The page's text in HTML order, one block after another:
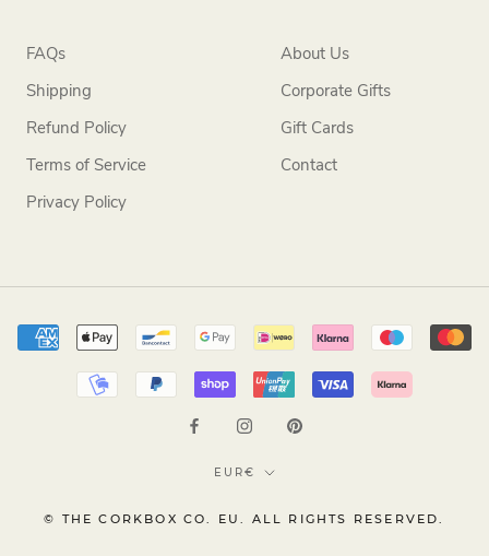
FAQs
Shipping
Refund Policy
Terms of Service
Privacy Policy
About Us
Corporate Gifts
Gift Cards
Contact
Currency
EUR€
© THE CORKBOX CO. EU. ALL RIGHTS RESERVED.